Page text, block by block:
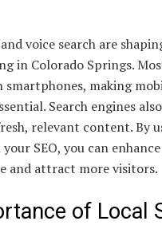
voice search are
in Colorado Springs.
smartphones, making
Search engines
relevant content. By
SEO, you can
and attract more visitors.
of Local